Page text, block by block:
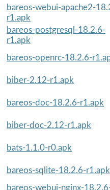
bareos-webui-apache2-
r1.apk
bareos-postgresql-18.2.6-
r1.apk
bareos-openrc-18.2.6-
biber-2.12-r1.apk
bareos-doc-18.2.6-r1.apk
biber-doc-2.12-r1.apk
bats-1.1.0-r0.apk
bareos-sqlite-18.2.6-r1.apk
bareos-webui-nginx-